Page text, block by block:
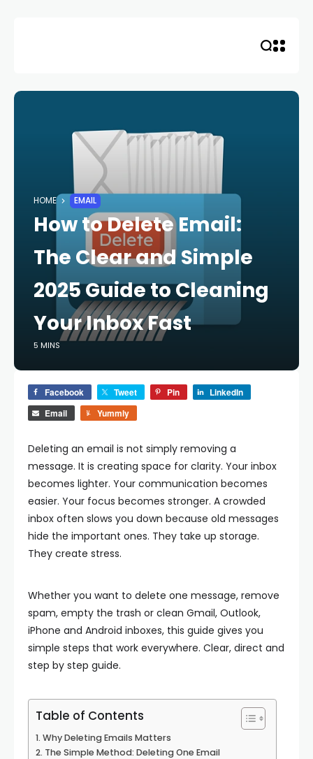
HOME EMAIL
How to Delete Email:
The Clear and Simple
2025 Guide to Cleaning
Your Inbox Fast
5 MINS
Facebook Tweet Pin
LinkedIn
Email
Yummly
Deleting an email is not simply removing a
message. It is creating space for clarity. Your inbox
becomes lighter. Your communication becomes
easier. Your focus becomes stronger. A crowded
inbox often slows you down because old messages
hide the important ones. They take up storage.
They create stress.
Whether you want to delete one message, remove
spam, empty the trash or clean Gmail, Outlook,
iPhone and Android inboxes, this guide gives you
simple steps that work everywhere. Clear, direct and
step by step guide.
Table of Contents
Why Deleting Emails Matters
The Simple Method: Deleting One Email